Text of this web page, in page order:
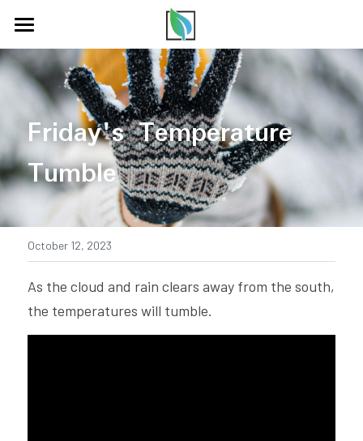
HOME
COMMUNITY
PODCAST
ABOUT US
PARTNERS
BLOG
CONTACT US
LISTEN
Friday's Temperature
Tumble
October 12, 2023
As the cloud and rain clears away from the south,
the temperatures will tumble.